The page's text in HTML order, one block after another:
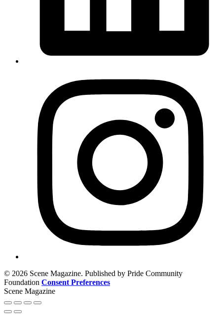
© 2026 Scene Magazine. Published by Pride Community
Foundation Consent Preferences
Scene Magazine